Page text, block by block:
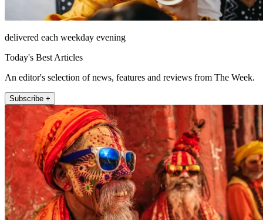
delivered each weekday evening
Today's Best Articles
An editor's selection of news, features and reviews from The Week.
Subscribe +